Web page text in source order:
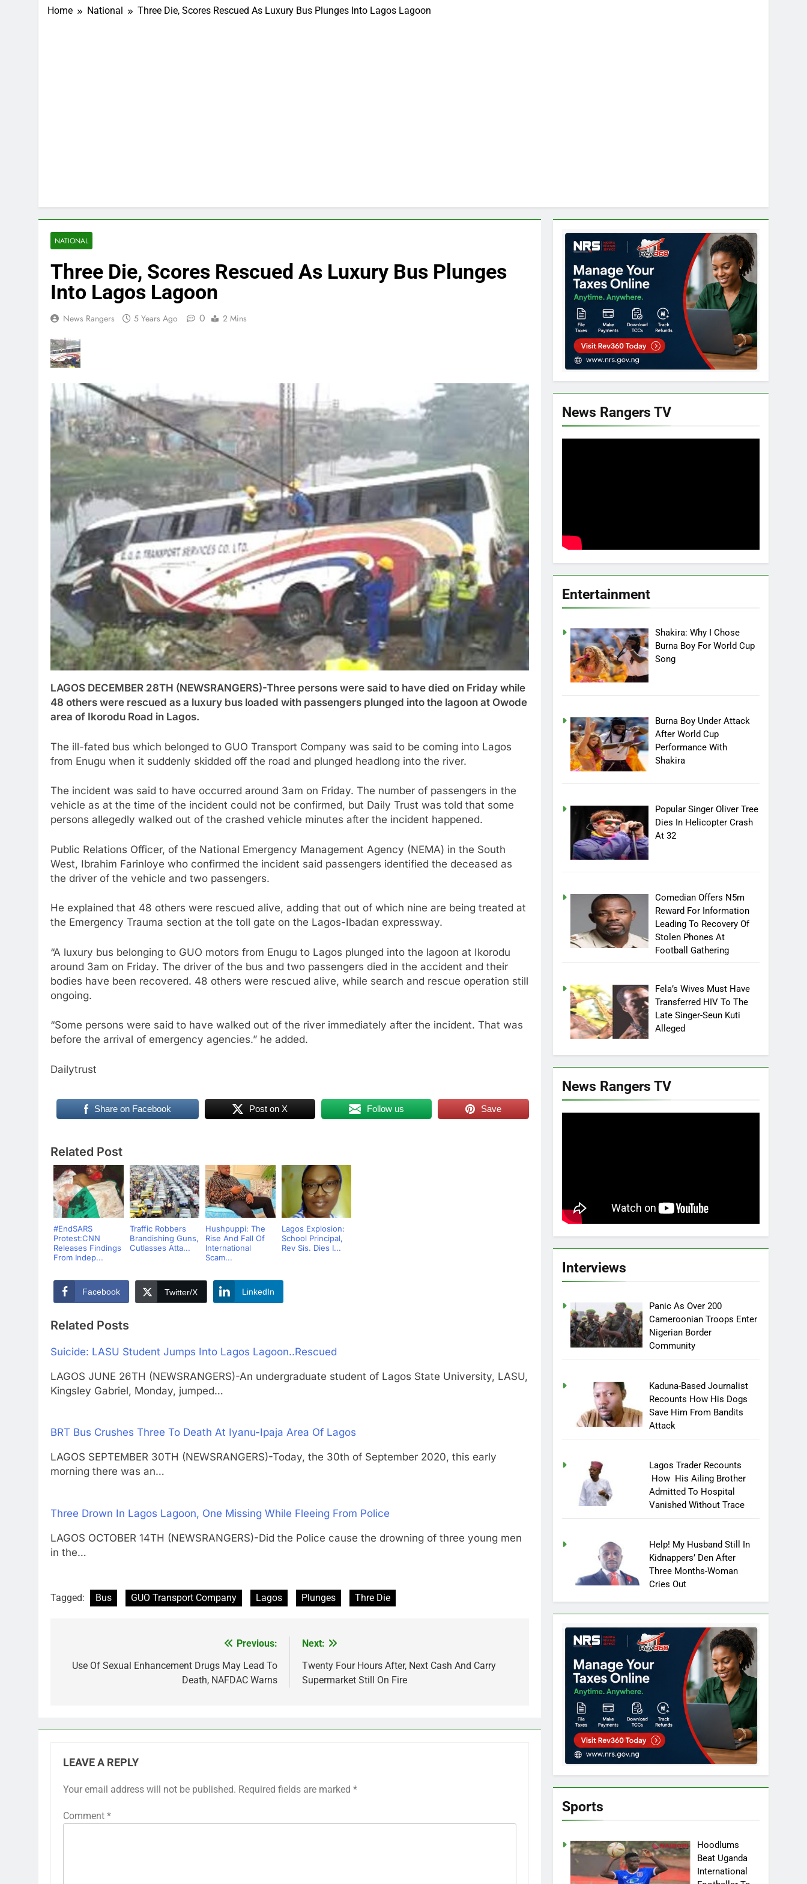
Home National Three Die, Scores Rescued As Luxury Bus Plunges Into Lagos Lagoon
NATIONAL
Three Die, Scores Rescued As Luxury Bus Plunges
Into Lagos Lagoon
News Rangers 5 Years Ago 0 2 Mins
LAGOS DECEMBER 28TH (NEWSRANGERS)-Three persons were said to have died on Friday while
48 others were rescued as a luxury bus loaded with passengers plunged into the lagoon at Owode
area of Ikorodu Road in Lagos.
The ill-fated bus which belonged to GUO Transport Company was said to be coming into Lagos
from Enugu when it suddenly skidded off the road and plunged headlong into the river.
The incident was said to have occurred around 3am on Friday. The number of passengers in the
vehicle as at the time of the incident could not be confirmed, but Daily Trust was told that some
persons allegedly walked out of the crashed vehicle minutes after the incident happened.
Public Relations Officer, of the National Emergency Management Agency (NEMA) in the South
West, Ibrahim Farinloye who confirmed the incident said passengers identified the deceased as
the driver of the vehicle and two passengers.
He explained that 48 others were rescued alive, adding that out of which nine are being treated at
the Emergency Trauma section at the toll gate on the Lagos-Ibadan expressway.
“A luxury bus belonging to GUO motors from Enugu to Lagos plunged into the lagoon at Ikorodu
around 3am on Friday. The driver of the bus and two passengers died in the accident and their
bodies have been recovered. 48 others were rescued alive, while search and rescue operation still
ongoing.
“Some persons were said to have walked out of the river immediately after the incident. That was
before the arrival of emergency agencies.” he added.
Dailytrust
Share on Facebook Post on X Follow us Save
Related Post
#EndSARS
Protest:CNN
Releases Findings
From Indep...
Traffic Robbers
Brandishing Guns,
Cutlasses Atta...
Hushpuppi: The
Rise And Fall Of
International
Scam...
Lagos Explosion:
School Principal,
Rev Sis. Dies I...
Facebook Twitter/X LinkedIn
Related Posts
Suicide: LASU Student Jumps Into Lagos Lagoon..Rescued
LAGOS JUNE 26TH (NEWSRANGERS)-An undergraduate student of Lagos State University, LASU,
Kingsley Gabriel, Monday, jumped…
BRT Bus Crushes Three To Death At Iyanu-Ipaja Area Of Lagos
LAGOS SEPTEMBER 30TH (NEWSRANGERS)-Today, the 30th of September 2020, this early
morning there was an…
Three Drown In Lagos Lagoon, One Missing While Fleeing From Police
LAGOS OCTOBER 14TH (NEWSRANGERS)-Did the Police cause the drowning of three young men
in the…
Tagged: Bus GUO Transport Company Lagos Plunges Thre Die
navigation
Previous:
Use Of Sexual Enhancement Drugs May Lead To
Death, NAFDAC Warns
Next:
Twenty Four Hours After, Next Cash And Carry
Supermarket Still On Fire
LEAVE A REPLY
Your email address will not be published. Required fields are marked *
Comment *
News Rangers TV
Entertainment
Shakira: Why I Chose
Burna Boy For World Cup
Song
Burna Boy Under Attack
After World Cup
Performance With
Shakira
Popular Singer Oliver Tree
Dies In Helicopter Crash
At 32
Comedian Offers N5m
Reward For Information
Leading To Recovery Of
Stolen Phones At
Football Gathering
Fela’s Wives Must Have
Transferred HIV To The
Late Singer-Seun Kuti
Alleged
News Rangers TV
Interviews
Panic As Over 200
Cameroonian Troops Enter
Nigerian Border
Community
Kaduna-Based Journalist
Recounts How His Dogs
Save Him From Bandits
Attack
Lagos Trader Recounts
How His Ailing Brother
Admitted To Hospital
Vanished Without Trace
Help! My Husband Still In
Kidnappers’ Den After
Three Months-Woman
Cries Out
Sports
Hoodlums
Beat Uganda
International